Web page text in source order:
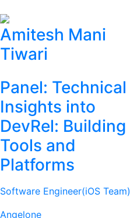
Amitesh Mani
Tiwari
Panel: Technical
Insights into
DevRel: Building
Tools and
Platforms
Software Engineer(iOS Team)
Angelone